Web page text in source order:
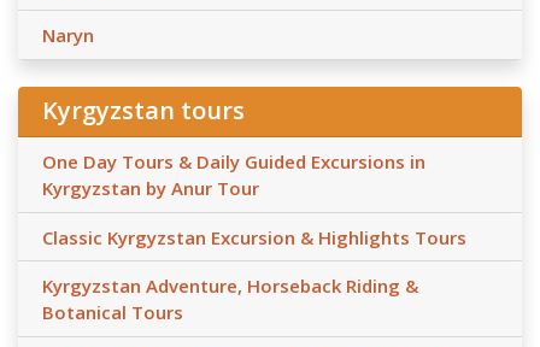
Naryn
Kyrgyzstan tours
One Day Tours & Daily Guided Excursions in
Kyrgyzstan by Anur Tour
Classic Kyrgyzstan Excursion & Highlights Tours
Kyrgyzstan Adventure, Horseback Riding &
Botanical Tours